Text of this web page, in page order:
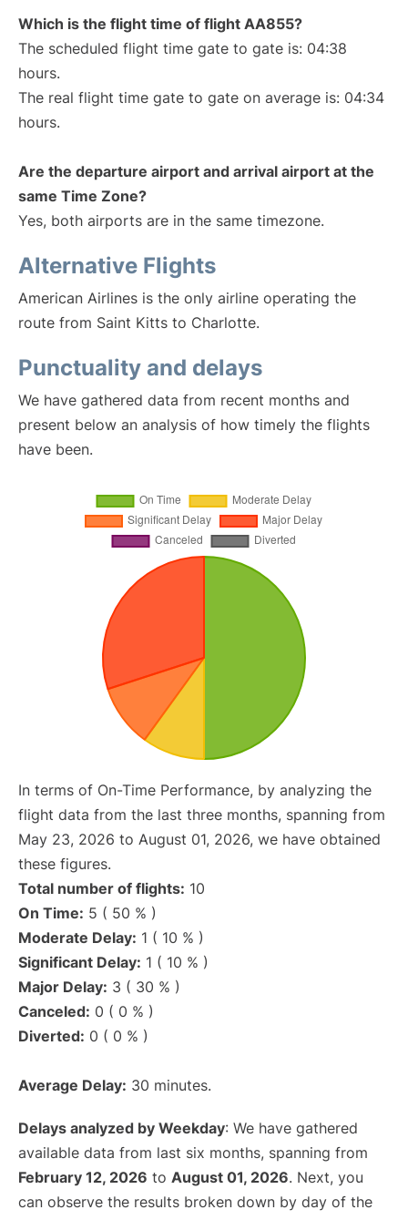
Which is the flight time of flight AA855?
The scheduled flight time gate to gate is: 04:38
hours.
The real flight time gate to gate on average is: 04:34
hours.
Are the departure airport and arrival airport at the
same Time Zone?
Yes, both airports are in the same timezone.
Alternative Flights
American Airlines is the only airline operating the
route from Saint Kitts to Charlotte.
Punctuality and delays
We have gathered data from recent months and
present below an analysis of how timely the flights
have been.
In terms of On-Time Performance, by analyzing the
flight data from the last three months, spanning from
May 23, 2026 to August 01, 2026, we have obtained
these figures.
Total number of flights: 10
On Time: 5 ( 50 % )
Moderate Delay: 1 ( 10 % )
Significant Delay: 1 ( 10 % )
Major Delay: 3 ( 30 % )
Canceled: 0 ( 0 % )
Diverted: 0 ( 0 % )
Average Delay: 30 minutes.
Delays analyzed by Weekday: We have gathered
available data from last six months, spanning from
February 12, 2026 to August 01, 2026. Next, you
can observe the results broken down by day of the